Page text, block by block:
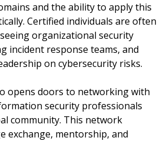
and the ability to apply this
Certified individuals are often
organizational security
incident response teams, and
on cybersecurity risks.
opens doors to networking with
security professionals
community. This network
exchange, mentorship, and